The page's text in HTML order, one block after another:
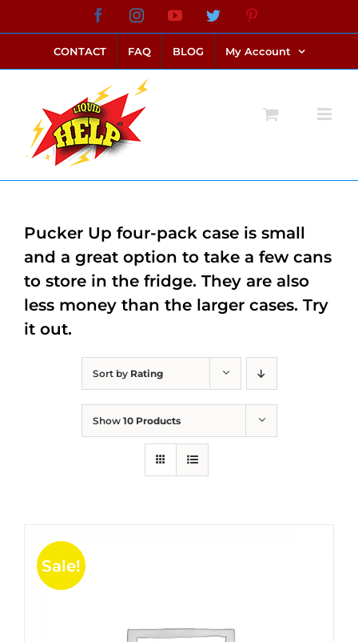
to
content
FacebookInstagramYouTubeTwitter
CONTACT FAQ BLOG My Account
Sort by Rating
Show 10 Products
Sale!
Pucker Up four-pack case is small
and a great option to take a few cans
to store in the fridge. They are also
less money than the larger cases. Try
it out.